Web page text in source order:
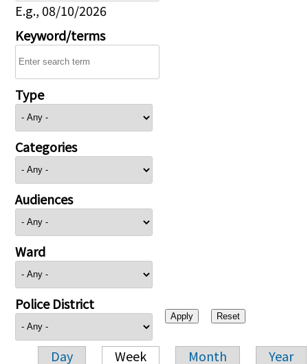
E.g., 08/10/2026
Keyword/terms
Type
Categories
Audiences
Ward
Police District
Day Week Month Year